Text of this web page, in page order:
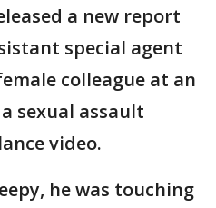
a new report
special agent
colleague at an
sexual assault
video.
he was touching